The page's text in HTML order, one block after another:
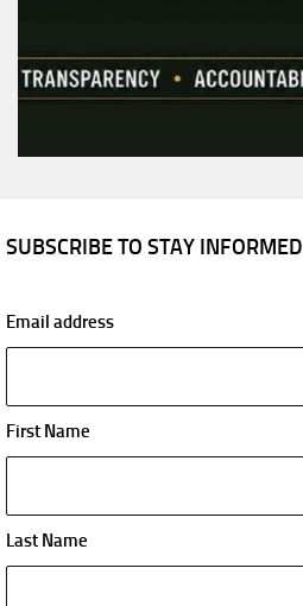
SUBSCRIBE TO STAY INFORMED
Email address
First Name
Last Name